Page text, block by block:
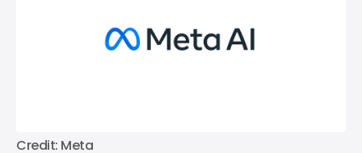
Credit: Meta